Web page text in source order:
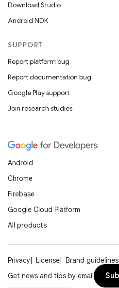
Download Studio
Android NDK
SUPPORT
Report platform bug
Report documentation bug
Google Play support
Join research studies
Android
Chrome
Firebase
Google Cloud Platform
All products
Privacy License Brand guidelines
Get news and tips by email